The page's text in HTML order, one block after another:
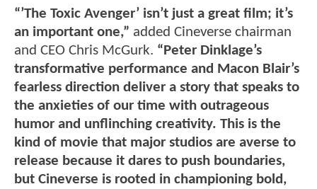
“’The Toxic Avenger’ isn’t just a great film; it’s
an important one,” added Cineverse chairman
and CEO Chris McGurk. “Peter Dinklage’s
transformative performance and Macon Blair’s
fearless direction deliver a story that speaks to
the anxieties of our time with outrageous
humor and unflinching creativity. This is the
kind of movie that major studios are averse to
release because it dares to push boundaries,
but Cineverse is rooted in championing bold,